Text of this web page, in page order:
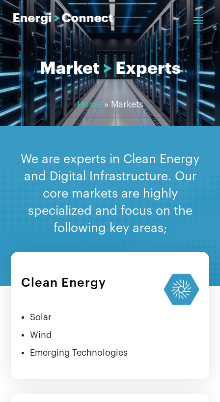
Market>Experts
Home» Markets
We are experts in Clean Energy
and Digital Infrastructure. Our
core markets are highly
specialized and focus on the
following key areas;
Clean Energy
Solar
Wind
Emerging Technologies